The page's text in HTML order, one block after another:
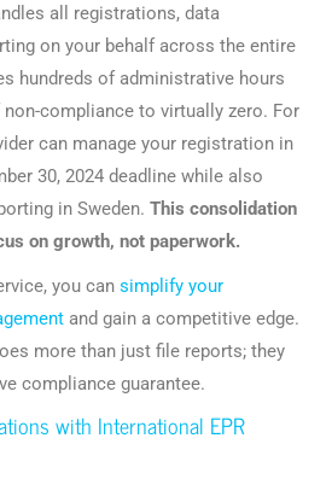
all registrations, data
on your behalf across the entire
hundreds of administrative hours
compliance to virtually zero. For
can manage your registration in
30, 2024 deadline while also
in Sweden. This consolidation
on growth, not paperwork.
you can simplify your
and gain a competitive edge.
more than just file reports; they
compliance guarantee.
with International EPR